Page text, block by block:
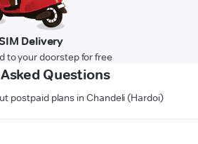
Delivery
to your doorstep for free
Questions
postpaid plans in Chandeli (Hardoi)